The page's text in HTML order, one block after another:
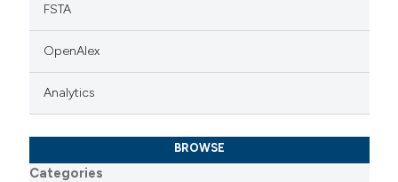
FSTA
OpenAlex
Analytics
BROWSE
Categories